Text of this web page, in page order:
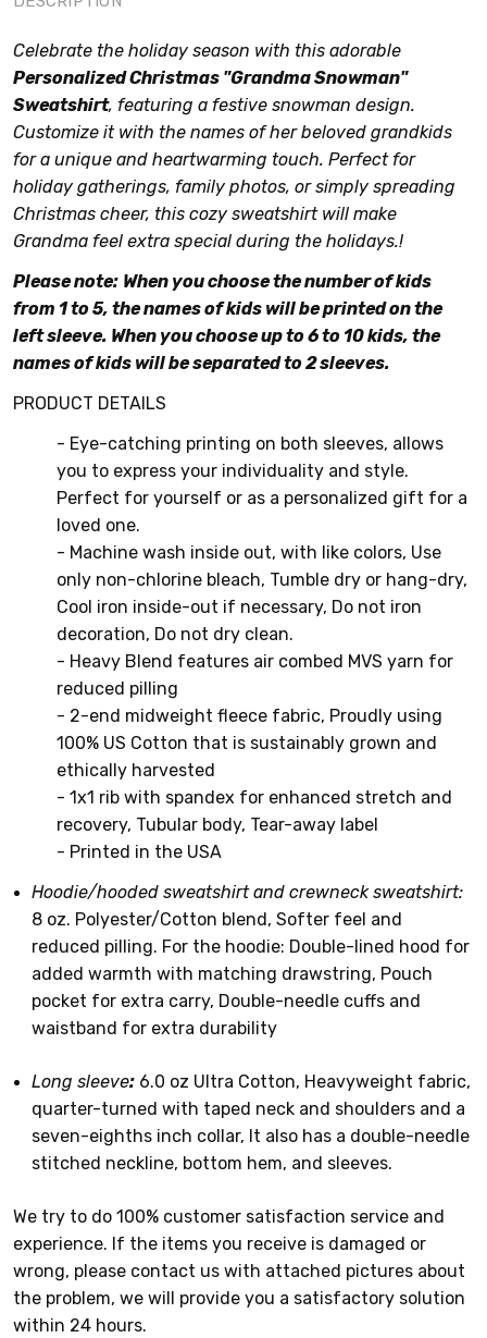
Celebrate the holiday season with this adorable
Personalized Christmas "Grandma Snowman"
Sweatshirt, featuring a festive snowman design.
Customize it with the names of her beloved grandkids
for a unique and heartwarming touch. Perfect for
holiday gatherings, family photos, or simply spreading
Christmas cheer, this cozy sweatshirt will make
Grandma feel extra special during the holidays.!
Please note: When you choose the number of kids
from 1 to 5, the names of kids will be printed on the
left sleeve. When you choose up to 6 to 10 kids, the
names of kids will be separated to 2 sleeves.
PRODUCT DETAILS
- Eye-catching printing on both sleeves, allows
you to express your individuality and style.
Perfect for yourself or as a personalized gift for a
loved one.
- Machine wash inside out, with like colors, Use
only non-chlorine bleach, Tumble dry or hang-dry,
Cool iron inside-out if necessary, Do not iron
decoration, Do not dry clean.
- Heavy Blend features air combed MVS yarn for
reduced pilling
- 2-end midweight fleece fabric, Proudly using
100% US Cotton that is sustainably grown and
ethically harvested
- 1x1 rib with spandex for enhanced stretch and
recovery, Tubular body, Tear-away label
- Printed in the USA
Hoodie/hooded sweatshirt and crewneck sweatshirt:
8 oz. Polyester/Cotton blend, Softer feel and
reduced pilling. For the hoodie: Double-lined hood for
added warmth with matching drawstring, Pouch
pocket for extra carry, Double-needle cuffs and
waistband for extra durability
Long sleeve: 6.0 oz Ultra Cotton, Heavyweight fabric,
quarter-turned with taped neck and shoulders and a
seven-eighths inch collar, It also has a double-needle
stitched neckline, bottom hem, and sleeves.
We try to do 100% customer satisfaction service and
experience. If the items you receive is damaged or
wrong, please contact us with attached pictures about
the problem, we will provide you a satisfactory solution
within 24 hours.